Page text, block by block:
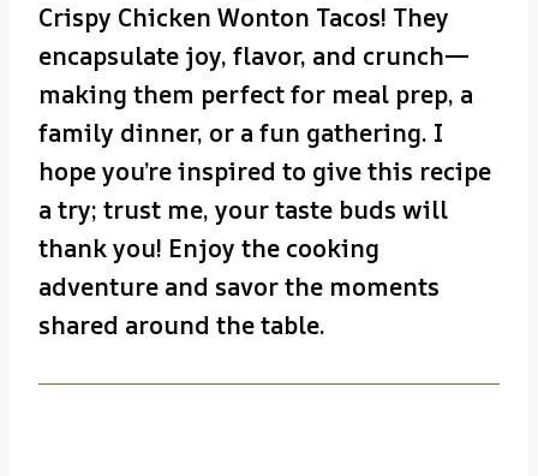
Crispy Chicken Wonton Tacos! They
encapsulate joy, flavor, and crunch—
making them perfect for meal prep, a
family dinner, or a fun gathering. I
hope you’re inspired to give this recipe
a try; trust me, your taste buds will
thank you! Enjoy the cooking
adventure and savor the moments
shared around the table.